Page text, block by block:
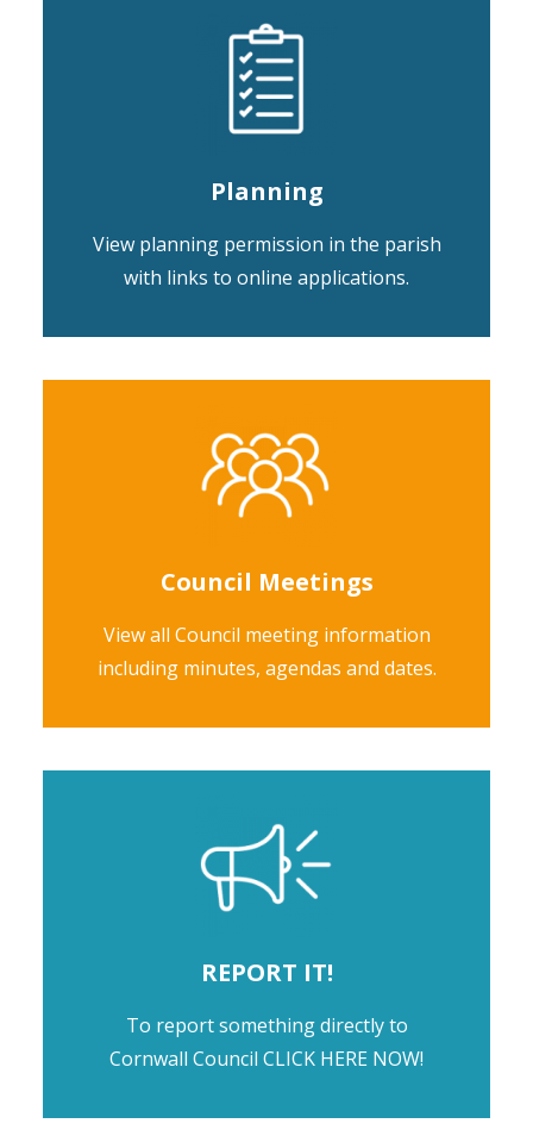
Planning
View planning permission in the parish
with links to online applications.
Council Meetings
View all Council meeting information
including minutes, agendas and dates.
REPORT IT!
To report something directly to
Cornwall Council CLICK HERE NOW!